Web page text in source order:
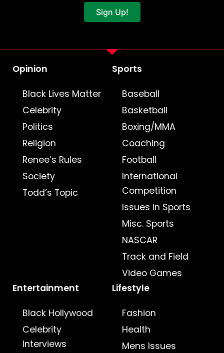
Sign Up!
Opinion
Black Lives Matter
Celebrity
Politics
Religion
Renee’s Rules
Society
Todd’s Topic
Sports
Baseball
Basketball
Boxing/MMA
Coaching
Football
International
Competition
Issues in Sports
Misc. Sports
NASCAR
Track and Field
Video Games
Entertainment
Black Hollywood
Celebrity
Interviews
Lifestyle
Fashion
Health
Mens Issues